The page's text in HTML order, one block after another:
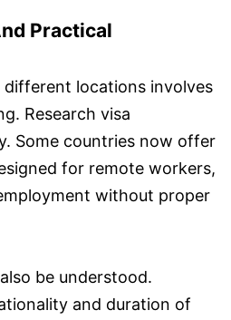
Practical
locations involves
Research visa
Some countries now offer
for remote workers,
without proper
be understood.
and duration of